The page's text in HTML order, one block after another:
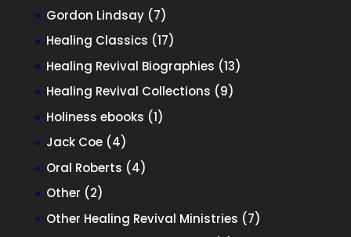
Gordon Lindsay 77
products
Healing Classics 1717
products
Healing Revival Biographies 1313
Healing Revival Collections 99
Holiness ebooks 11
Jack Coe 44
products
Oral Roberts 44
Other 22
products
Other Healing Revival Ministries 77